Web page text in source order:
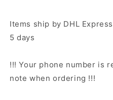
Items ship by DHL
5 days
!!! Your phone number is
note when ordering !!!